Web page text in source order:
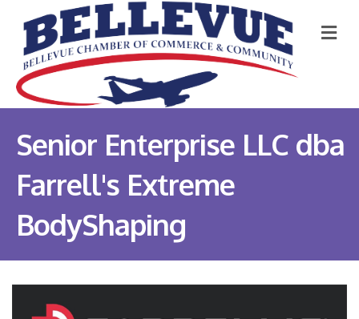
Senior Enterprise LLC dba
Farrell's Extreme
BodyShaping